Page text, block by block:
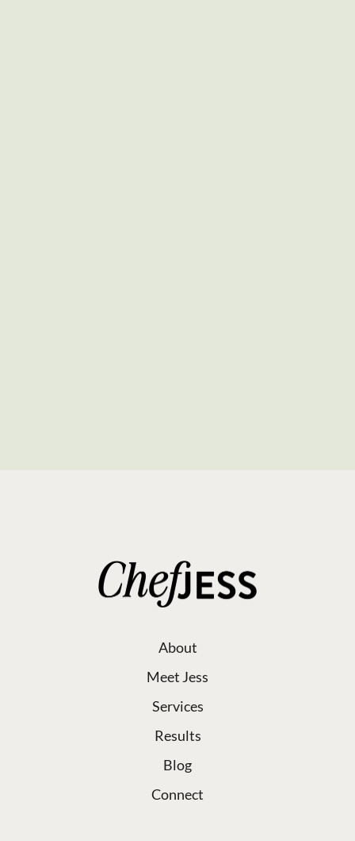
About
Meet Jess
Services
Results
Blog
Connect